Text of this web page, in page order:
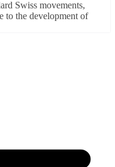
Swiss movements,
to the development of